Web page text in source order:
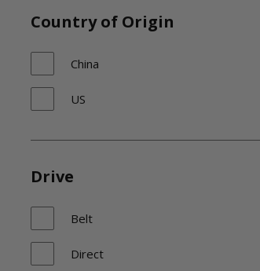
Country of Origin
China
US
Drive
Belt
Direct